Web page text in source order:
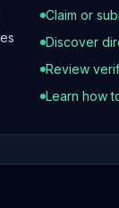
Claim or
Discover
Review
Learn how